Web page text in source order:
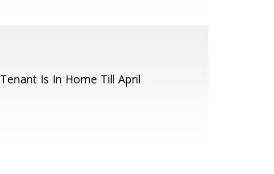
Tenant Is In Home Till April